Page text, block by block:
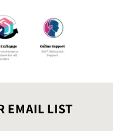
EMAIL LIST